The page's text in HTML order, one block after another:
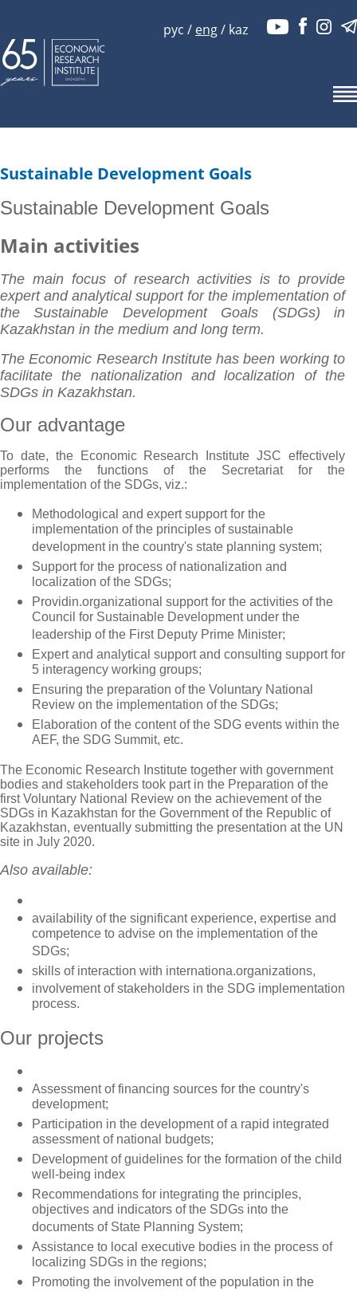
рус / eng/ kaz
Sustainable Development Goals
Sustainable Development Goals
Main activities
The main focus of research activities is to provide
expert and analytical support for the implementation of
the Sustainable Development Goals (SDGs) in
Kazakhstan in the medium and long term.
The Economic Research Institute has been working to
facilitate the nationalization and localization of the
SDGs in Kazakhstan.
Our advantage
To date, the Economic Research Institute JSC effectively
performs the functions of the Secretariat for the
implementation of the SDGs, viz.:
Methodological and expert support for the
implementation of the principles of sustainable
development in the country's state planning system;
Support for the process of nationalization and
localization of the SDGs;
Providin.organizational support for the activities of the
Council for Sustainable Development under the
leadership of the First Deputy Prime Minister;
Expert and analytical support and consulting support for
5 interagency working groups;
Ensuring the preparation of the Voluntary National
Review on the implementation of the SDGs;
Elaboration of the content of the SDG events within the
AEF, the SDG Summit, etc.
The Economic Research Institute together with government
bodies and stakeholders took part in the Preparation of the
first Voluntary National Review on the achievement of the
SDGs in Kazakhstan for the Government of the Republic of
Kazakhstan, eventually submitting the presentation at the UN
site in July 2020.
Also available:
availability of the significant experience, expertise and
competence to advise on the implementation of the
SDGs;
skills of interaction with internationa.organizations,
involvement of stakeholders in the SDG implementation
process.
Our projects
Assessment of financing sources for the country's
development;
Participation in the development of a rapid integrated
assessment of national budgets;
Development of guidelines for the formation of the child
well-being index
Recommendations for integrating the principles,
objectives and indicators of the SDGs into the
documents of State Planning System;
Assistance to local executive bodies in the process of
localizing SDGs in the regions;
Promoting the involvement of the population in the